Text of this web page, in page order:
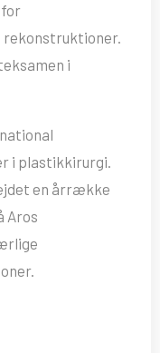
for
i
i plastikkirurgi.
en årrække
Aros